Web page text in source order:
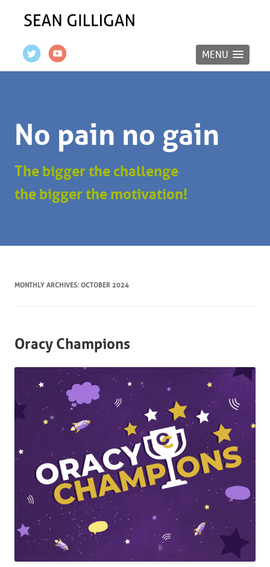
MENU
No pain no gain
The bigger the challenge
the bigger the motivation!
MONTHLY ARCHIVES: OCTOBER 2024
Oracy Champions